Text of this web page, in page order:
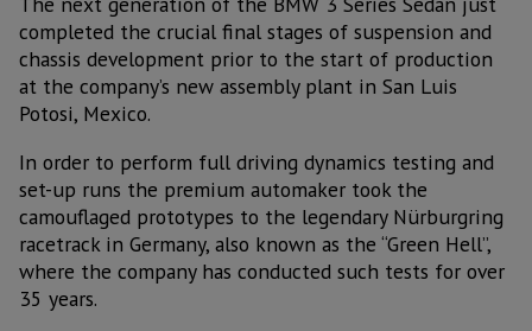
completed the crucial final stages of suspension and
chassis development prior to the start of production
at the company’s new assembly plant in San Luis
Potosi, Mexico.
In order to perform full driving dynamics testing and
set-up runs the premium automaker took the
camouflaged prototypes to the legendary Nürburgring
racetrack in Germany, also known as the “Green Hell”,
where the company has conducted such tests for over
35 years.